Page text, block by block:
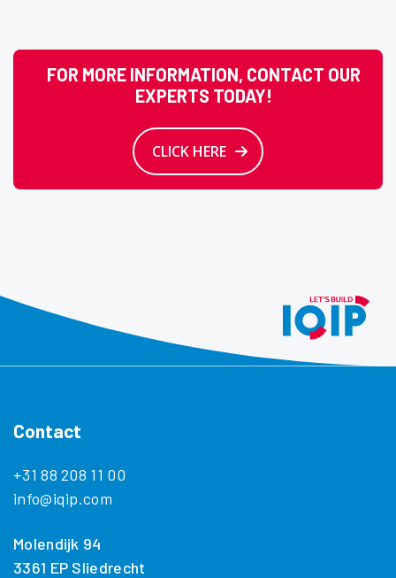
FOR MORE INFORMATION, CONTACT OUR
EXPERTS TODAY!
CLICK HERE
Contact
+31 88 208 11 00
info@iqip.com
Molendijk 94
3361 EP Sliedrecht